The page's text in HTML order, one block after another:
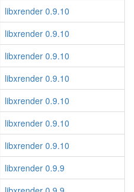
libxrender 0.9.10
libxrender 0.9.10
libxrender 0.9.10
libxrender 0.9.10
libxrender 0.9.10
libxrender 0.9.10
libxrender 0.9.10
libxrender 0.9.9